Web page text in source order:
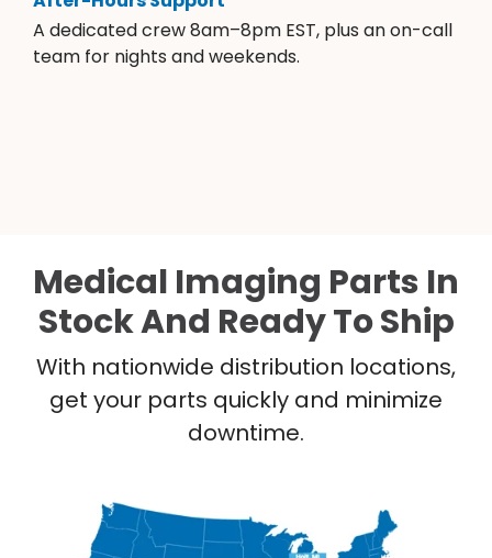
A dedicated crew 8am–8pm EST, plus an on-call
team for nights and weekends.
Medical Imaging Parts In
Stock And Ready To Ship
With nationwide distribution locations,
get your parts quickly and minimize
downtime.